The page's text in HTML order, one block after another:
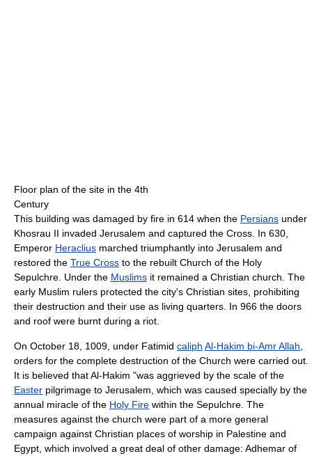
Floor plan of the site in the 4th
Century
This building was damaged by fire in 614 when the Persians under
Khosrau II invaded Jerusalem and captured the Cross. In 630,
Emperor Heraclius marched triumphantly into Jerusalem and
restored the True Cross to the rebuilt Church of the Holy
Sepulchre. Under the Muslims it remained a Christian church. The
early Muslim rulers protected the city's Christian sites, prohibiting
their destruction and their use as living quarters. In 966 the doors
and roof were burnt during a riot.
On October 18, 1009, under Fatimid caliph Al-Hakim bi-Amr Allah
orders for the complete destruction of the Church were carried out.
It is believed that Al-Hakim "was aggrieved by the scale of the
Easter pilgrimage to Jerusalem, which was caused specially by the
annual miracle of the Holy Fire within the Sepulchre. The
measures against the church were part of a more general
campaign against Christian places of worship in Palestine and
Egypt, which involved a great deal of other damage: Adhemar of